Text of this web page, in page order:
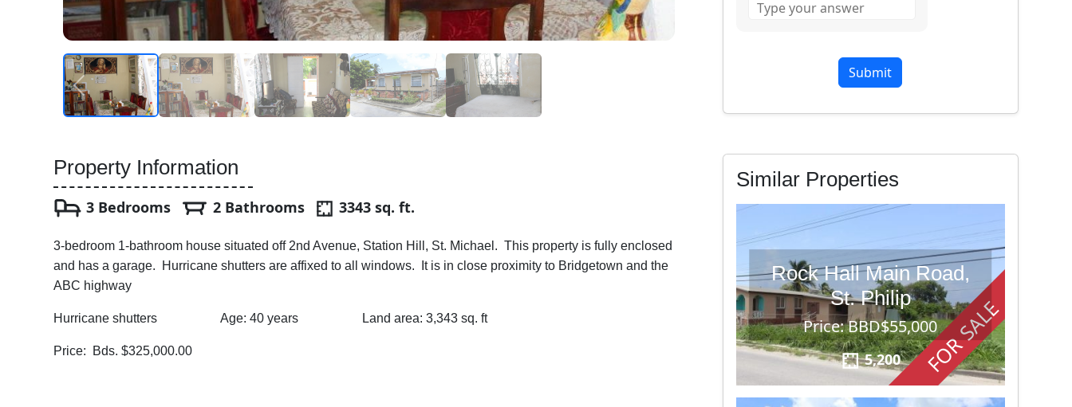
Property Information
3 Bedrooms 2 Bathrooms 3343 sq. ft.
3-bedroom 1-bathroom house situated off 2nd Avenue, Station Hill, St. Michael. This property is fully enclosed
and has a garage. Hurricane shutters are affixed to all windows. It is in close proximity to Bridgetown and the
ABC highway
Hurricane shutters Age: 40 years Land area: 3,343 sq. ft
Price: Bds. $325,000.00
for
Similar Properties
FOR SALE
Rock Hall Main Road,
St. Philip
Price: BBD$55,000
5,200